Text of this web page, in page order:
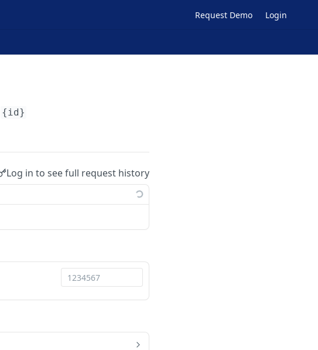
Request Demo Login
{id}
Log in to see full request history